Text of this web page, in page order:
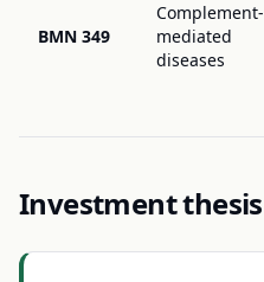
BMN 349
Complement-
mediated
diseases
Investment thesis